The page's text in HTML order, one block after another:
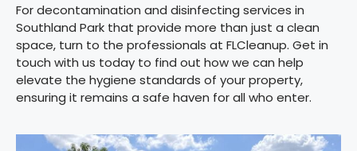
For decontamination and disinfecting services in
Southland Park that provide more than just a clean
space, turn to the professionals at FLCleanup. Get in
touch with us today to find out how we can help
elevate the hygiene standards of your property,
ensuring it remains a safe haven for all who enter.